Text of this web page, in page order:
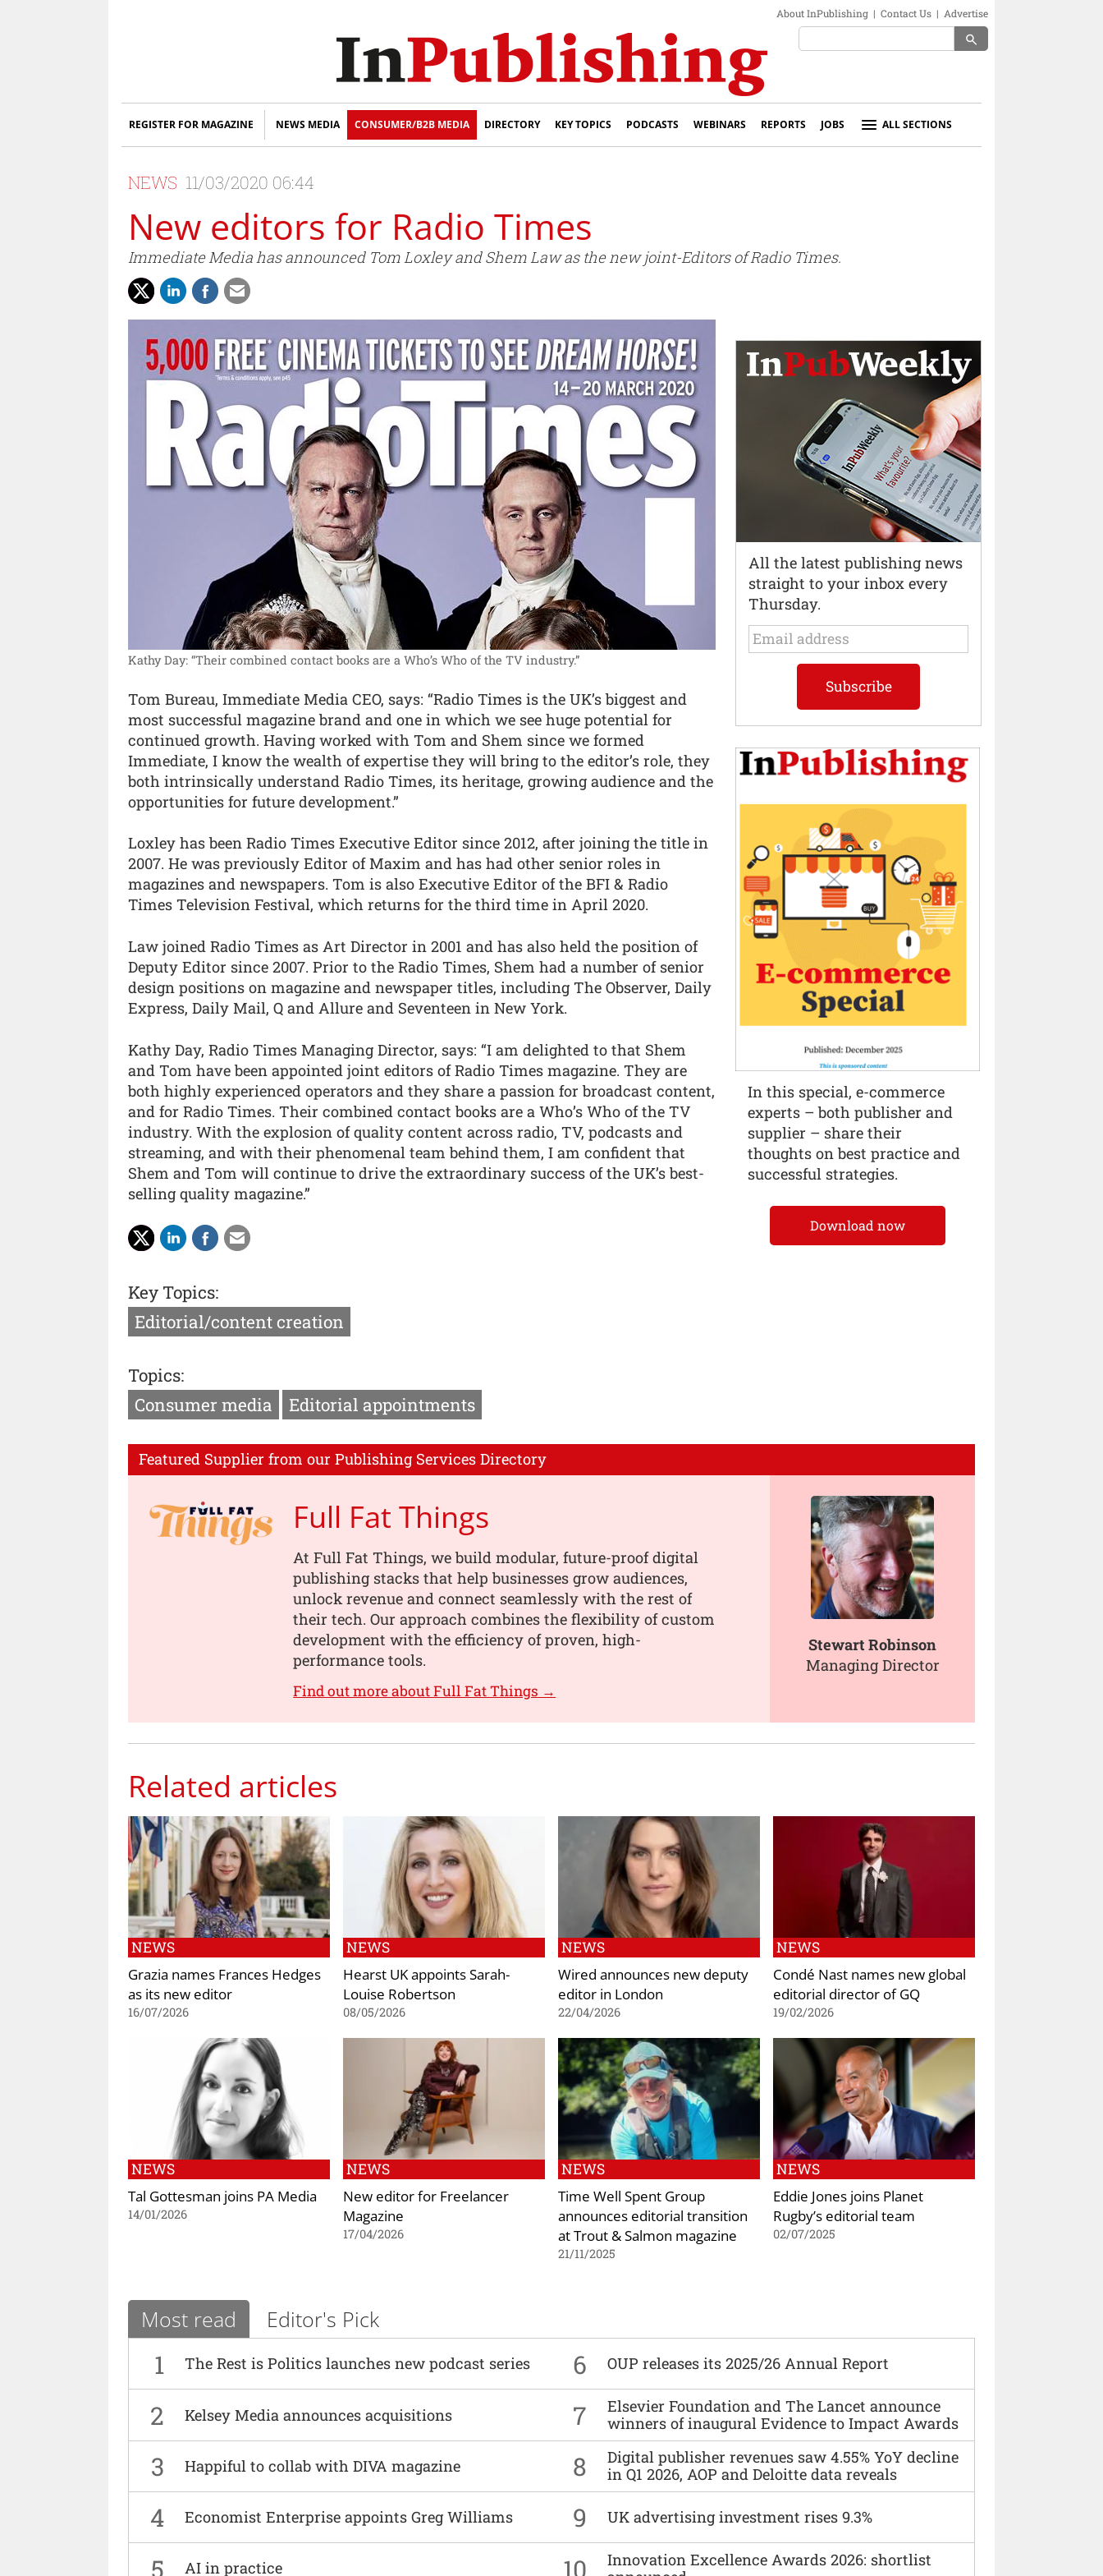
About InPublishing | Contact Us | Advertise
search
REGISTER FOR MAGAZINE NEWS MEDIA CONSUMER/B2B MEDIA DIRECTORY KEY TOPICS PODCASTS WEBINARS REPORTS JOBS ALL SECTIONS
NEWS 11/03/2020 06:44
New editors for Radio Times
Immediate Media has announced Tom Loxley and Shem Law as the new joint-Editors of Radio Times.
Kathy Day: “Their combined contact books are a Who’s Who of the TV industry.”
Tom Bureau, Immediate Media CEO, says: “Radio Times is the UK’s biggest and
most successful magazine brand and one in which we see huge potential for
continued growth. Having worked with Tom and Shem since we formed
Immediate, I know the wealth of expertise they will bring to the editor’s role, they
both intrinsically understand Radio Times, its heritage, growing audience and the
opportunities for future development.”
Loxley has been Radio Times Executive Editor since 2012, after joining the title in
2007. He was previously Editor of Maxim and has had other senior roles in
magazines and newspapers. Tom is also Executive Editor of the BFI & Radio
Times Television Festival, which returns for the third time in April 2020.
Law joined Radio Times as Art Director in 2001 and has also held the position of
Deputy Editor since 2007. Prior to the Radio Times, Shem had a number of senior
design positions on magazine and newspaper titles, including The Observer, Daily
Express, Daily Mail, Q and Allure and Seventeen in New York.
Kathy Day, Radio Times Managing Director, says: “I am delighted to that Shem
and Tom have been appointed joint editors of Radio Times magazine. They are
both highly experienced operators and they share a passion for broadcast content,
and for Radio Times. Their combined contact books are a Who’s Who of the TV
industry. With the explosion of quality content across radio, TV, podcasts and
streaming, and with their phenomenal team behind them, I am confident that
Shem and Tom will continue to drive the extraordinary success of the UK’s best-
selling quality magazine.”
Key Topics:
Editorial/content creation
Topics:
Consumer media
Editorial appointments
Featured Supplier from our Publishing Services Directory
Full Fat Things
At Full Fat Things, we build modular, future-proof digital
publishing stacks that help businesses grow audiences,
unlock revenue and connect seamlessly with the rest of
their tech. Our approach combines the flexibility of custom
development with the efficiency of proven, high-
performance tools.
Find out more about Full Fat Things →
Stewart Robinson
Managing Director
Related articles
NEWS
Grazia names Frances Hedges
as its new editor
16/07/2026
NEWS
Hearst UK appoints Sarah-
Louise Robertson
08/05/2026
NEWS
Wired announces new deputy
editor in London
22/04/2026
NEWS
Condé Nast names new global
editorial director of GQ
19/02/2026
NEWS
Tal Gottesman joins PA Media
14/01/2026
NEWS
New editor for Freelancer
Magazine
17/04/2026
NEWS
Time Well Spent Group
announces editorial transition
at Trout & Salmon magazine
21/11/2025
NEWS
Eddie Jones joins Planet
Rugby’s editorial team
02/07/2025
Most read Editor's Pick
1 The Rest is Politics launches new podcast series 6 OUP releases its 2025/26 Annual Report
2 Kelsey Media announces acquisitions 7
Elsevier Foundation and The Lancet announce
winners of inaugural Evidence to Impact Awards
3 Happiful to collab with DIVA magazine 8
Digital publisher revenues saw 4.55% YoY decline
in Q1 2026, AOP and Deloitte data reveals
4 Economist Enterprise appoints Greg Williams 9 UK advertising investment rises 9.3%
5 AI in practice 10
Innovation Excellence Awards 2026: shortlist
All the latest publishing news
straight to your inbox every
Thursday.
In this special, e-commerce
experts – both publisher and
supplier – share their
thoughts on best practice and
successful strategies.
Download now